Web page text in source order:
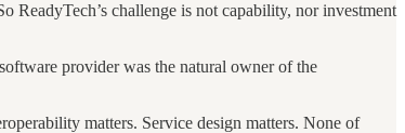
ReadyTech’s challenge is not capability, nor investment
provider was the natural owner of the
matters. Service design matters. None of